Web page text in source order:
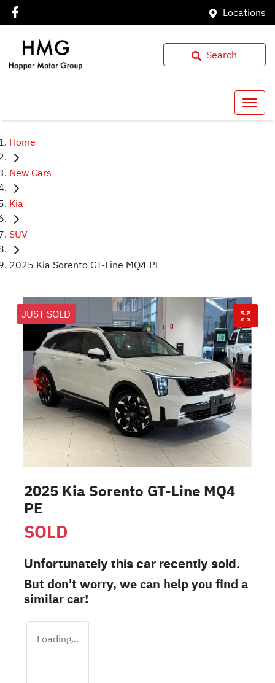
Locations
Search
Home
New Cars
Kia
SUV
2025 Kia Sorento GT-Line MQ4 PE
JUST SOLD
2025 Kia Sorento GT-Line MQ4
PE
SOLD
Unfortunately this car recently sold.
But don't worry, we can help you find a
similarcar!
Loading...